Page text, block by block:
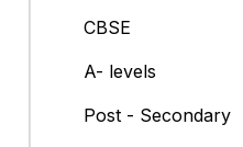
CBSE
A- levels
Post - Secondary